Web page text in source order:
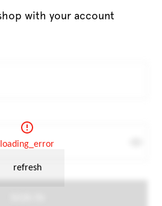
with your account